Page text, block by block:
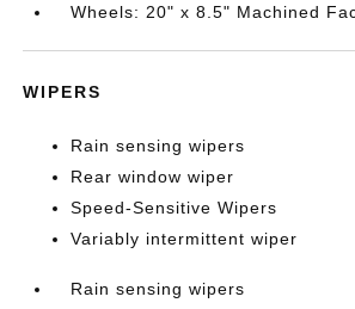
Wheels: 20" x 8.5" Machined
WIPERS
Rain sensing wipers
Rear window wiper
Speed-Sensitive Wipers
Variably intermittent wiper
Rain sensing wipers